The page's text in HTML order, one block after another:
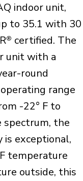
indoor unit,
to 35.1 with 30
® certified. The
unit with a
round
range
-22° F to
spectrum, the
exceptional,
temperature
outside, this